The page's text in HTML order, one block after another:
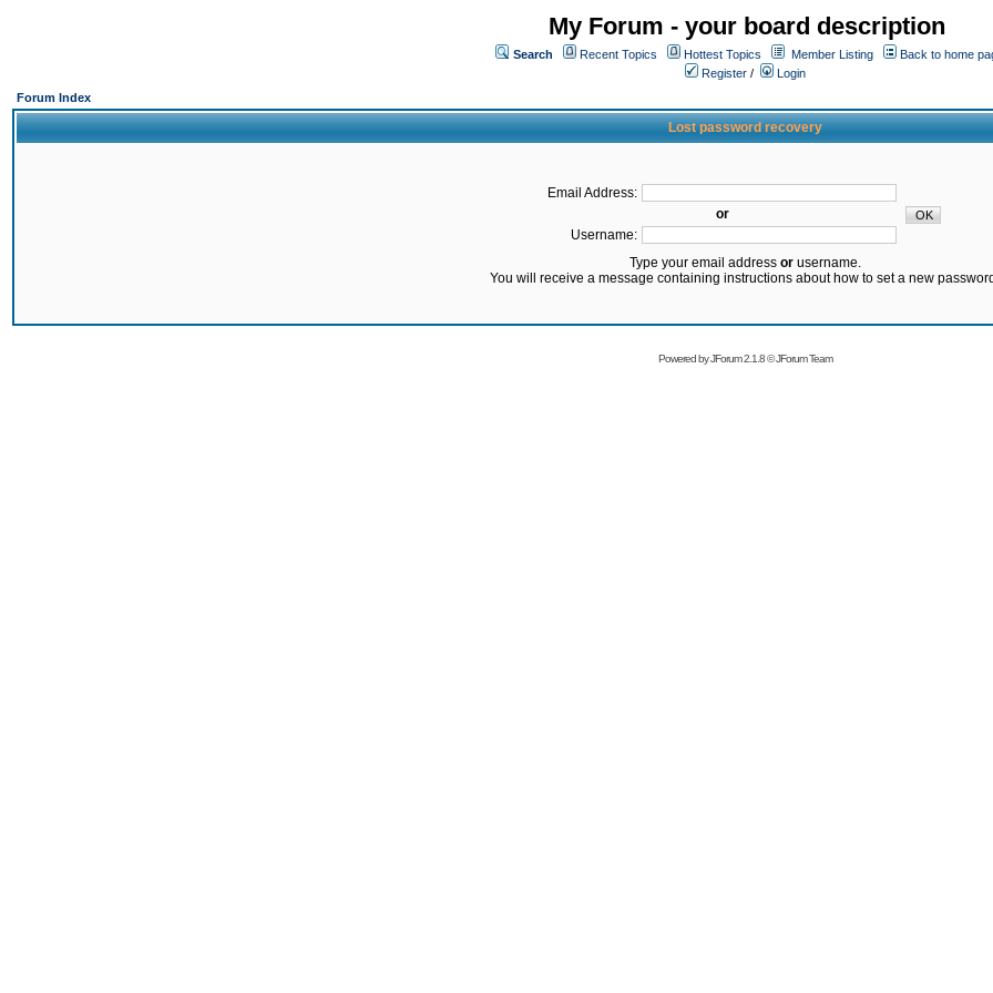
My Forum - your board description
Search Recent Topics Hottest Topics Member Listing
Back to home
Register /
Login
Forum Index
Lost password recovery
Email Address:
or
Username:
Type your email address orusername.
You will receive a message containing instructions about how to set a new
Powered byJForum 2.1.8©JForum Team